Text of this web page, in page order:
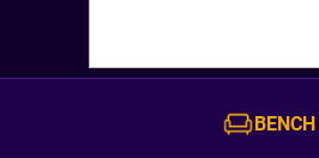
BENCH